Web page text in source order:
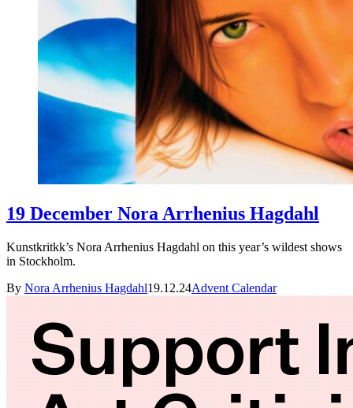
19 December Nora Arrhenius Hagdahl
Kunstkritkk’s Nora Arrhenius Hagdahl on this year’s wildest shows
in Stockholm.
By Nora Arrhenius Hagdahl19.12.24Advent Calendar